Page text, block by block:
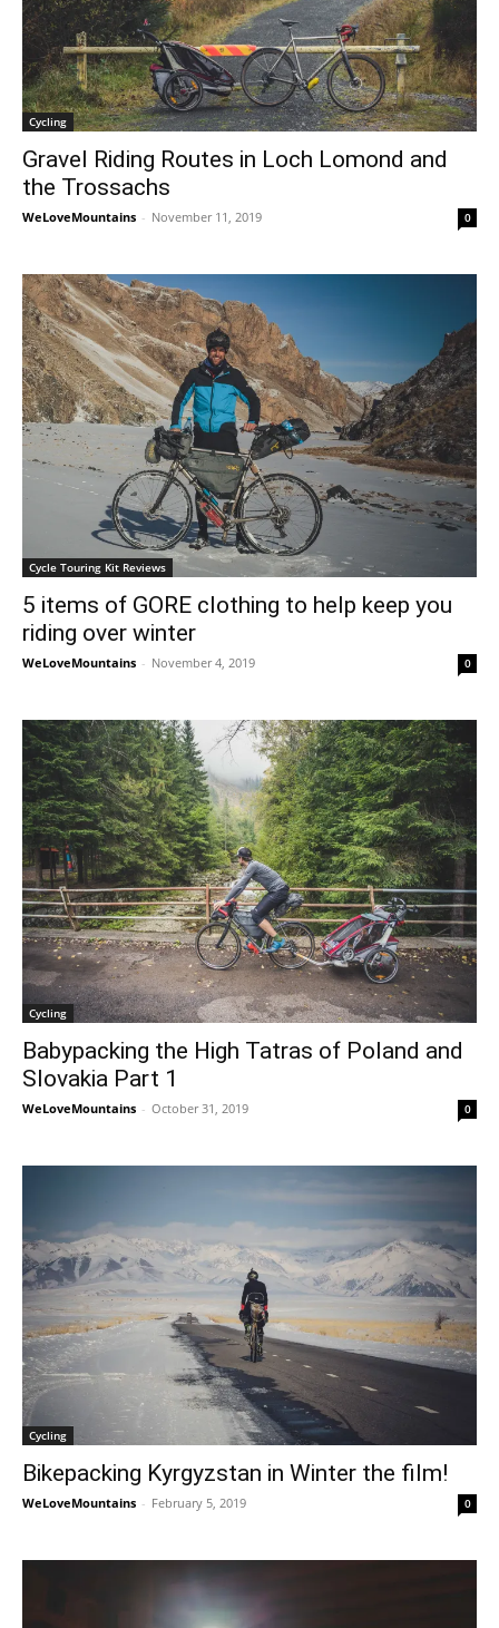
Cycling
Gravel Riding Routes in Loch Lomond and
the Trossachs
WeLoveMountains - November 11, 2019 0
Cycle Touring Kit Reviews
5 items of GORE clothing to help keep you
riding over winter
WeLoveMountains - November 4, 2019 0
Cycling
Babypacking the High Tatras of Poland and
Slovakia Part 1
WeLoveMountains - October 31, 2019 0
Cycling
Bikepacking Kyrgyzstan in Winter the film!
WeLoveMountains - February 5, 2019 0